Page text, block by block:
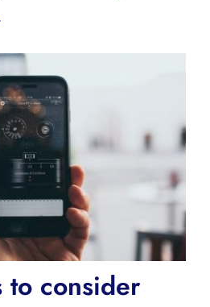
to consider